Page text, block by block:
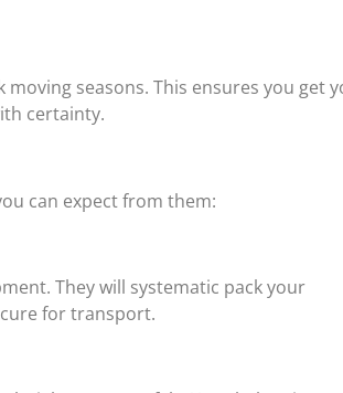
seasons. This ensures you get
certainty.
can expect from them:
They will systematic pack your
for transport.